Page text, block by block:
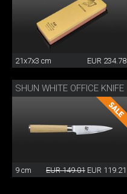
21x7x3 cm EUR 234.78
SHUN WHITE OFFICE KNIFE
9 cm EUR 149.01 EUR 119.21